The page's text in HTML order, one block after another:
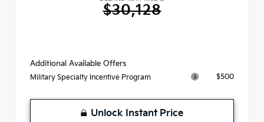
$30,128
Additional Available Offers
Military Specialty Incentive Program $500
Unlock Instant Price